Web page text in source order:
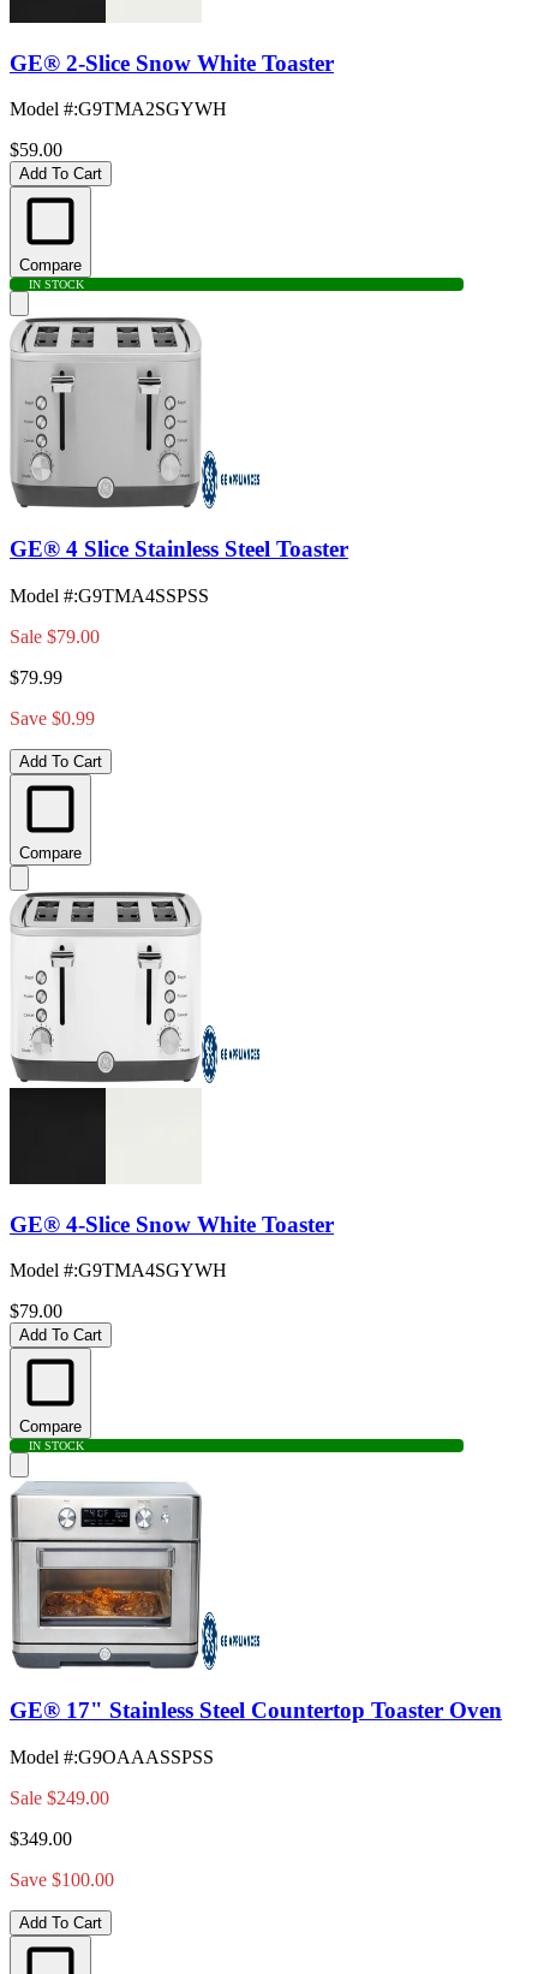
GE® 2-Slice Snow White Toaster
Model #:G9TMA2SGYWH
$59.00
Add To Cart
Compare
IN STOCK
GE® 4 Slice Stainless Steel Toaster
Model #:G9TMA4SSPSS
Sale $79.00
$79.99
Save $0.99
Add To Cart
Compare
GE® 4-Slice Snow White Toaster
Model #:G9TMA4SGYWH
$79.00
Add To Cart
Compare
IN STOCK
GE® 17" Stainless Steel Countertop Toaster Oven
Model #:G9OAAASSPSS
Sale $249.00
$349.00
Save $100.00
Add To Cart